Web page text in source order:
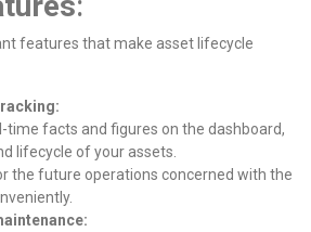
features that make asset lifecycle
time facts and figures on the dashboard,
lifecycle of your assets.
the future operations concerned with the